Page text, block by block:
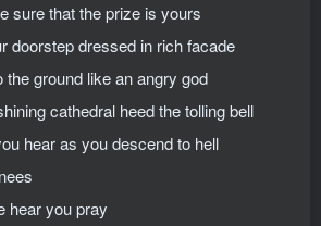
sure that the prize is yours
doorstep dressed in rich facade
the ground like an angry god
cathedral heed the tolling bell
hear as you descend to hell
hear you pray